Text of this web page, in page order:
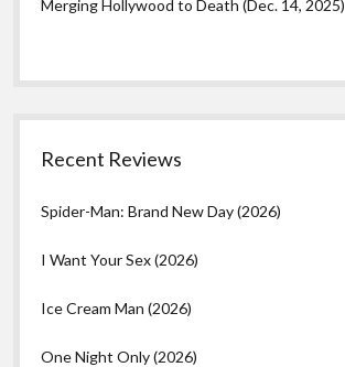
Merging Hollywood to Death (Dec. 14, 2025)
Recent Reviews
Spider-Man: Brand New Day (2026)
I Want Your Sex (2026)
Ice Cream Man (2026)
One Night Only (2026)